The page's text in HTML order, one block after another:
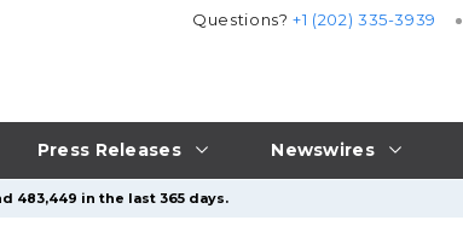
Press Releases Newswires
Questions?+1 (202) 335-3939
483,449 in the last 365 days.